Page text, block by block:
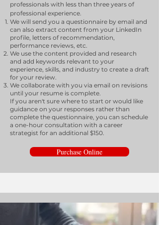
professionals with less than three years of
professional experience.
We will send you a questionnaire by email and
can also extract content from your LinkedIn
profile, letters of recommendation,
performance reviews, etc.
We use the content provided and research
and add keywords relevant to your
experience, skills, and industry to create a draft
for your review.
We collaborate with you via email on revisions
until your resume is complete.
If you aren't sure where to start or would like
guidance on your responses rather than
complete the questionnaire, you can schedule
a one-hour consultation with a career
strategist for an additional $150.
Purchase Online